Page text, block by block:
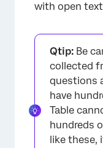
with open
Qtip: Be
collected
questions
have
Table
hundreds
like